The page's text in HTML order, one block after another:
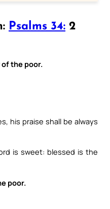
Psalms 34: 2
the poor.
his praise shall be always
is sweet: blessed is the
poor.